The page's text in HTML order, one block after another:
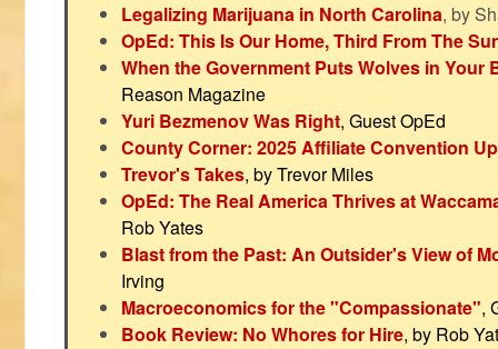
Legalizing Marijuana in North Carolina, by
OpEd: This Is Our Home, Third From The
When the Government Puts Wolves in Your
Reason Magazine
Yuri Bezmenov Was Right, Guest OpEd
County Corner: 2025 Affiliate Convention
Trevor's Takes, by Trevor Miles
OpEd: The Real America Thrives at
Rob Yates
Blast from the Past: An Outsider's View of
Irving
Macroeconomics for the "Compassionate",
Book Review: No Whores for Hire, by Rob